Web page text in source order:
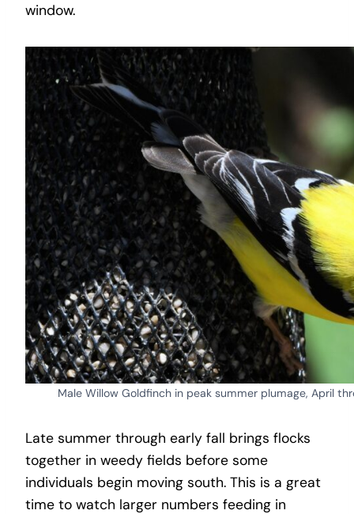
window.
Male Willow Goldfinch in peak summer plumage, April
Late summer through early fall brings flocks
together in weedy fields before some
individuals begin moving south. This is a great
time to watch larger numbers feeding in